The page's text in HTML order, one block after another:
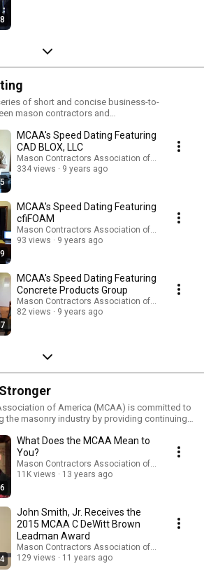
of short and concise business-to-
mason contractors and
innovations advancing the masonry
their latest products and services. Once that
on to the next appointment to learn how that
organization’s business and increase
MCAA's Speed Dating Featuring
CAD BLOX, LLC
Mason Contractors Association of America
334 views
9 years ago
MCAA's Speed Dating Featuring
cfiFOAM
Mason Contractors Association of America
93 views
9 years ago
MCAA's Speed Dating Featuring
Concrete Products Group
Mason Contractors Association of America
82 views
9 years ago
of America (MCAA) is committed to
the masonry industry by providing continuing
manpower, and marketing the benefits of
can offer you and your company.
What Does the MCAA Mean to
You?
Mason Contractors Association of America
11K views
13 years ago
John Smith, Jr. Receives the
2015 MCAA C DeWitt Brown
Leadman Award
Mason Contractors Association of America
129 views
11 years ago